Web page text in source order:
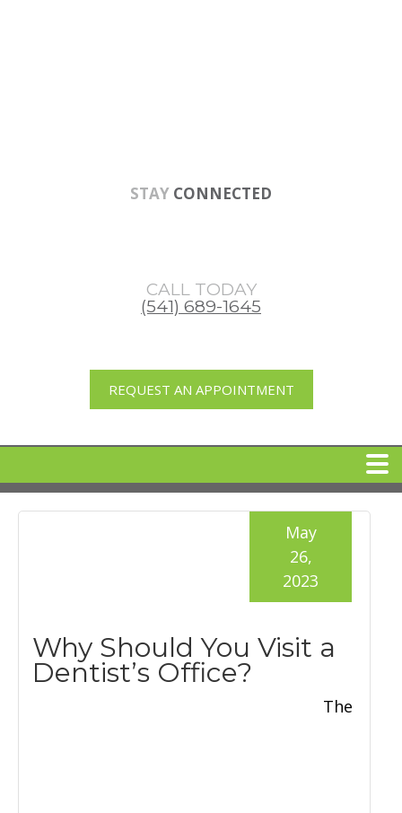
STAY CONNECTED
CALL TODAY
(541) 689-1645
REQUEST AN APPOINTMENT
HOME
360 CLEAR BRACES
Why Should You Visit a
Dentist’s Office?
May
26,
2023
The